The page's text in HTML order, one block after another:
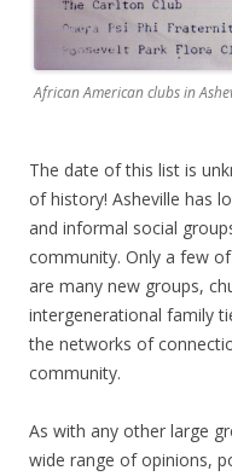
African American clubs in
The date of this list is
of history! Asheville has
and informal social
community. Only a few
are many new groups,
intergenerational family
the networks of
community.
As with any other large
wide range of opinions,